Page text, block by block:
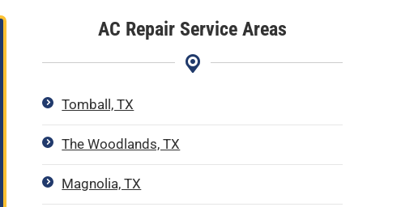
AC Repair Service Areas
Tomball, TX
The Woodlands, TX
Magnolia, TX